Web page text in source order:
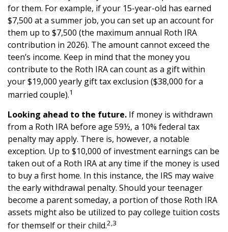
for them. For example, if your 15-year-old has earned
$7,500 at a summer job, you can set up an account for
them up to $7,500 (the maximum annual Roth IRA
contribution in 2026). The amount cannot exceed the
teen’s income. Keep in mind that the money you
contribute to the Roth IRA can count as a gift within
your $19,000 yearly gift tax exclusion ($38,000 for a
married couple).1
Looking ahead to the future. If money is withdrawn
from a Roth IRA before age 59½, a 10% federal tax
penalty may apply. There is, however, a notable
exception. Up to $10,000 of investment earnings can be
taken out of a Roth IRA at any time if the money is used
to buy a first home. In this instance, the IRS may waive
the early withdrawal penalty. Should your teenager
become a parent someday, a portion of those Roth IRA
assets might also be utilized to pay college tuition costs
for themself or their child.2,3